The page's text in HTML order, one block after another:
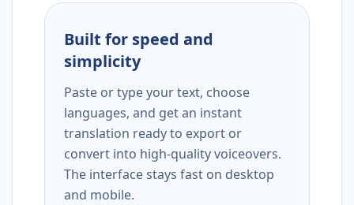
Built for speed and
simplicity
Paste or type your text, choose
languages, and get an instant
translation ready to export or
convert into high-quality voiceovers.
The interface stays fast on desktop
and mobile.